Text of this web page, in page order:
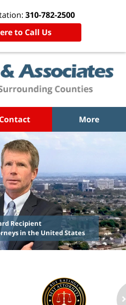
310-782-2500
to Call Us
Contact More
Recipient
in the United States